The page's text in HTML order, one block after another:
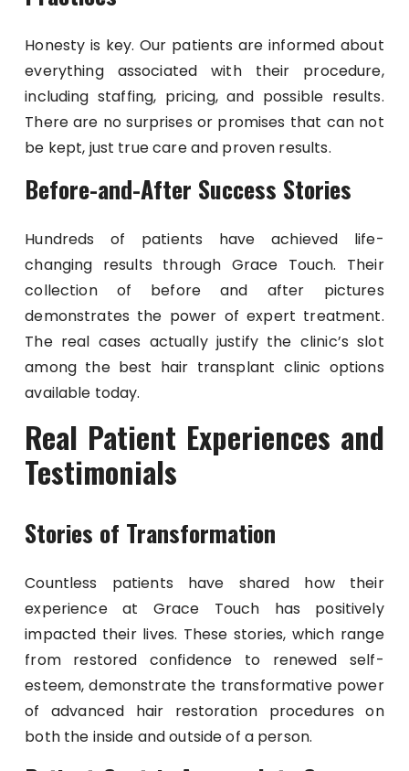
Honesty is key. Our patients are informed about
everything associated with their procedure,
including staffing, pricing, and possible results.
There are no surprises or promises that can not
be kept, just true care and proven results.
Before-and-After Success Stories
Hundreds of patients have achieved life-
changing results through Grace Touch. Their
collection of before and after pictures
demonstrates the power of expert treatment.
The real cases actually justify the clinic’s slot
among the best hair transplant clinic options
available today.
Real Patient Experiences and
Testimonials
Stories of Transformation
Countless patients have shared how their
experience at Grace Touch has positively
impacted their lives. These stories, which range
from restored confidence to renewed self-
esteem, demonstrate the transformative power
of advanced hair restoration procedures on
both the inside and outside of a person.